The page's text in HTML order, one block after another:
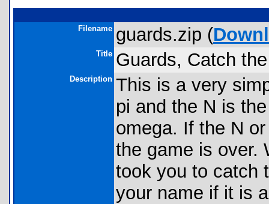
Filename guards.zip (
Title Guards, Catch
Description This is a very
pi and the N is
omega. If the N
the game is over.
took you to catch
your name if it is